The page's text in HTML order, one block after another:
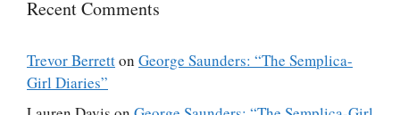
Recent Comments
Trevor Berretton George Saunders: “The Semplica-
Girl Diaries”